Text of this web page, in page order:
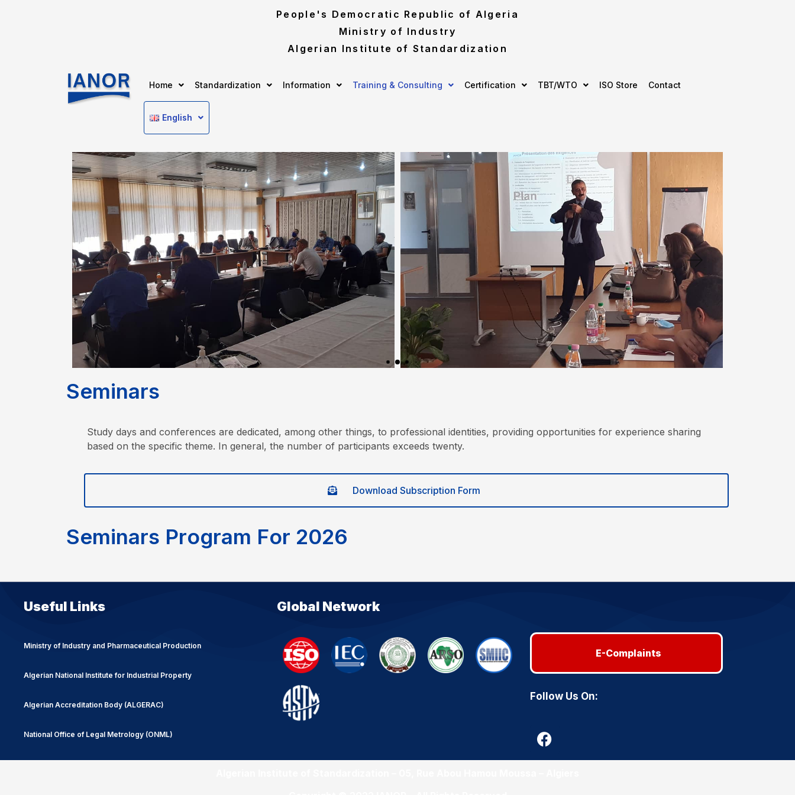
People's Democratic Republic of Algeria
Ministry of Industry
Algerian Institute of Standardization
Home Standardization Information Training & Consulting Certification TBT/WTO ISO Store Contact
English
Seminars
Study days and conferences are dedicated, among other things, to professional identities, providing opportunities for experience sharing
based on the specific theme. In general, the number of participants exceeds twenty.
Download Subscription Form
Seminars Program For 2026
Useful Links
Ministry of Industry and Pharmaceutical Production
Algerian National Institute for Industrial Property
Algerian Accreditation Body (ALGERAC)
National Office of Legal Metrology (ONML)
Global Network
E-Complaints
Follow Us On: